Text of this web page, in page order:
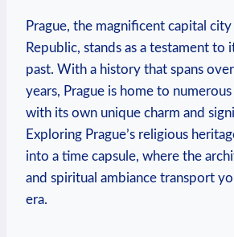
Prague, the⁢ magnificent ⁣capital
Republic, stands as a​ testament to
past. With a history that spans
years, Prague is home to
with its own unique charm and
Exploring Prague’s religious
into‍ a time capsule, where the
and​ spiritual ambiance transport
era.